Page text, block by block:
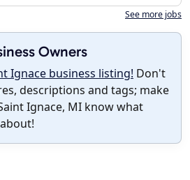
See more jobs
Owners
Ignace business listing! Don't
descriptions and tags; make
Ignace, MI know what